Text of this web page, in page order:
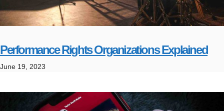
Performance Rights Organizations Explained
June 19, 2023